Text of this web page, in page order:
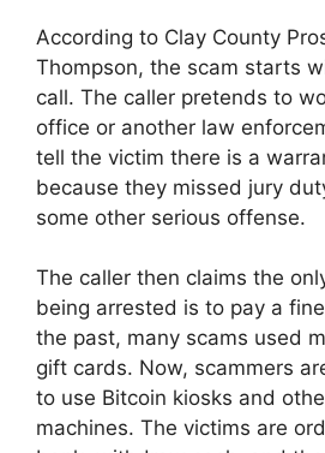
According to Clay County
Thompson, the scam starts
call. The caller pretends to
office or another law
tell the victim there is a
because they missed jury
some other serious offense.
The caller then claims the
being arrested is to pay a
the past, many scams used
gift cards. Now, scammers
to use Bitcoin kiosks and
machines. The victims are